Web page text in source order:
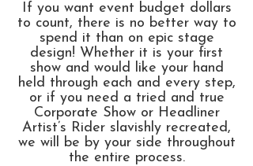
If you want event budget dollars
to count, there is no better way to
spend it than on epic stage
design! Whether it is your first
show and would like your hand
held through each and every step,
or if you need a tried and true
Corporate Show or Headliner
Artist’s Rider slavishly recreated,
we will be by your side throughout
the entire process.